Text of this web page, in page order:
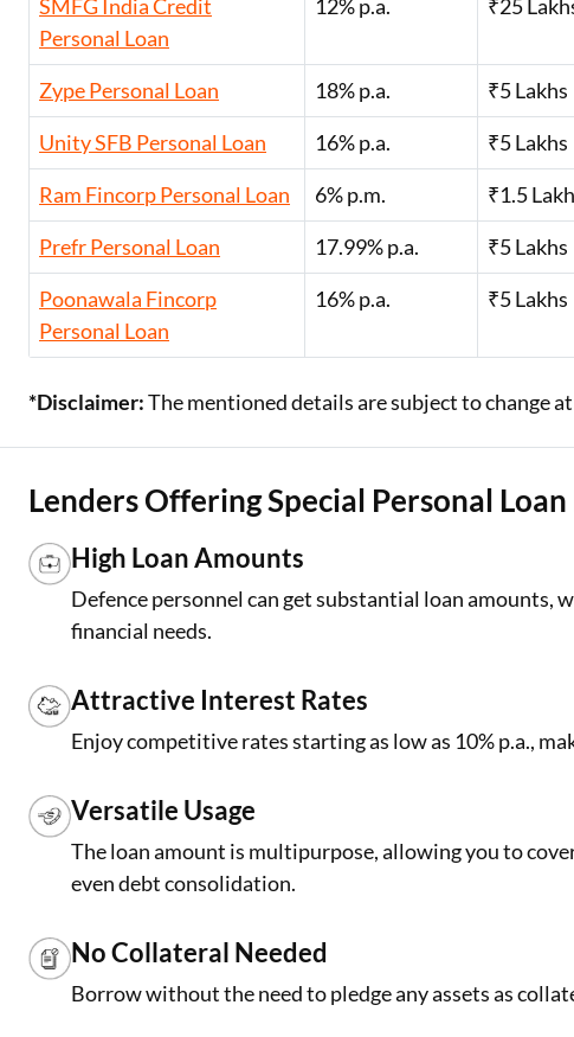
SMFG India Credit
Personal Loan
12% p.a. ₹25
Zype Personal Loan 18% p.a. ₹5 Lakhs
Unity SFB Personal Loan
16% p.a. ₹5 Lakhs
Ram Fincorp Personal Loan
6% p.m. ₹1.5
Prefr Personal Loan
17.99% p.a. ₹5 Lakhs
Poonawala Fincorp
Personal Loan
16% p.a. ₹5 Lakhs
*Disclaimer:The mentioned details are subject to change
Lenders Offering Special Personal
High Loan Amounts
Defence personnel can get substantial loan amounts,
financial needs.
Attractive Interest Rates
Enjoy competitive rates starting as low as 10% p.a.,
Versatile Usage
The loan amount is multipurpose, allowing you to
even debt consolidation.
No Collateral Needed
Borrow without the need to pledge any assets as